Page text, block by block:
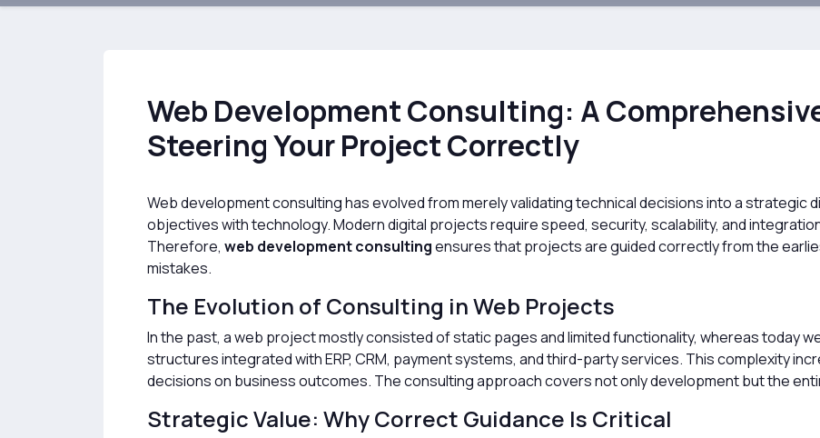
Web Development Consulting: A
Steering Your Project Correctly
Web development consulting has evolved from merely validating technical decisions into a strategic
objectives with technology. Modern digital projects require speed, security, scalability, and
Therefore, web development consultingensures that projects are guided correctly from the
mistakes.
The Evolution of Consulting in Web Projects
In the past, a web project mostly consisted of static pages and limited functionality, whereas today
structures integrated with ERP, CRM, payment systems, and third-party services. This complexity
decisions on business outcomes. The consulting approach covers not only development but the
Strategic Value: Why Correct Guidance Is Critical